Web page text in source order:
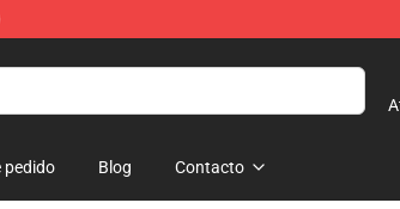
pedido Blog Contacto